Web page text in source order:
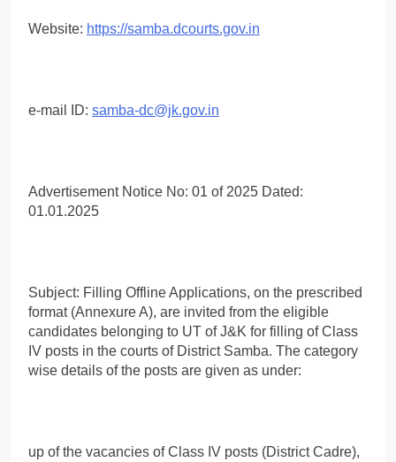
Website: https://samba.dcourts.gov.in
e-mail ID: samba-dc@jk.gov.in
Advertisement Notice No: 01 of 2025 Dated:
01.01.2025
Subject: Filling Offline Applications, on the prescribed
format (Annexure A), are invited from the eligible
candidates belonging to UT of J&K for filling of Class
IV posts in the courts of District Samba. The category
wise details of the posts are given as under:
up of the vacancies of Class IV posts (District Cadre),